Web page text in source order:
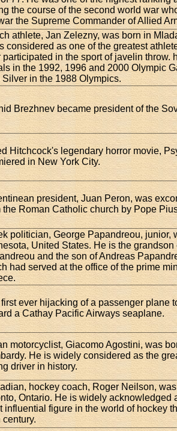
the course of the second world war
the Supreme Commander of Allied
athlete, Jan Zelezny, was born in
considered as one of the greatest
participated in the sport of javelin throw.
in the 1992, 1996 and 2000 Olympic
Silver in the 1988 Olympics.
Brezhnev became president of the
Hitchcock's legendary horror movie,
in New York City.
president, Juan Peron, was
the Roman Catholic church by Pope
politician, George Papandreou, junior,
United States. He is the grandson
and the son of Andreas
had served at the office of the prime
ever hijacking of a passenger plane
a Cathay Pacific Airways seaplane.
motorcyclist, Giacomo Agostini, was
He is widely considered as the
driver in history.
hockey coach, Roger Neilson,
Ontario. He is widely acknowledged
influential figure in the world of hockey
century.